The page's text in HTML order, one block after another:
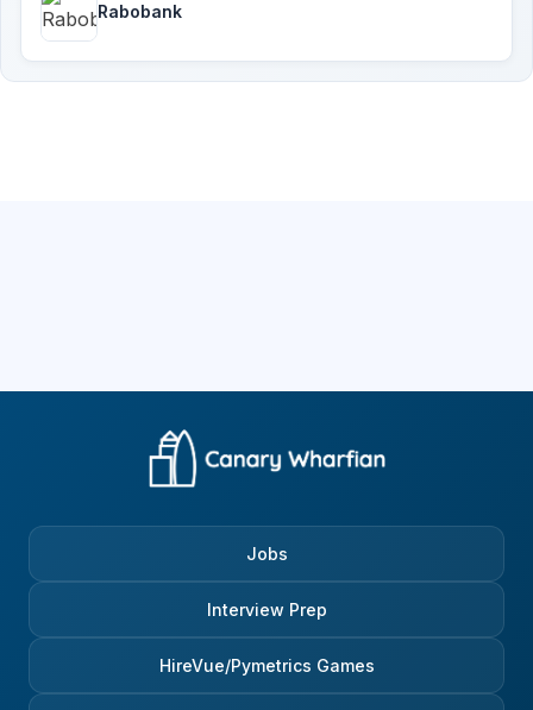
Rabobank
Jobs
Interview Prep
HireVue/Pymetrics Games